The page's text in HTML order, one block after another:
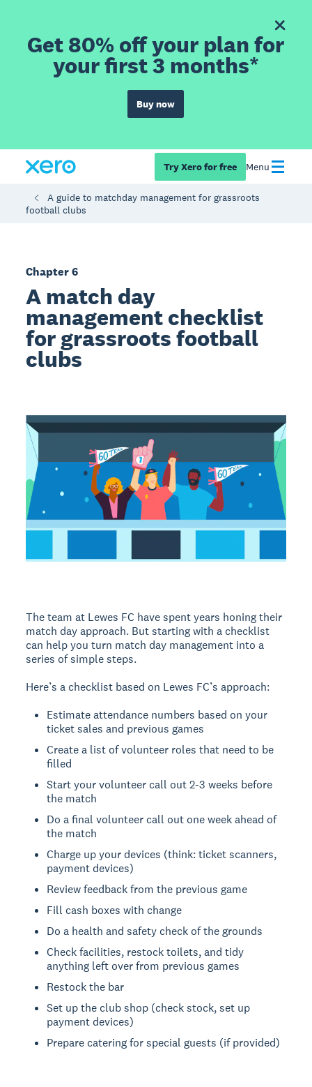
Get 80% off your plan for
your first 3 months*
Buy now
Try Xero for free Menu
A guide to matchday management for grassroots
football clubs
Chapter 6
A match day
management checklist
for grassroots football
clubs
The team at Lewes FC have spent years honing their
match day approach. But starting with a checklist
can help you turn match day management into a
series of simple steps.
Here’s a checklist based on Lewes FC’s approach:
Estimate attendance numbers based on your
ticket sales and previous games
Create a list of volunteer roles that need to be
filled
Start your volunteer call out 2-3 weeks before
the match
Do a final volunteer call out one week ahead of
the match
Charge up your devices (think: ticket scanners,
payment devices)
Review feedback from the previous game
Fill cash boxes with change
Do a health and safety check of the grounds
Check facilities, restock toilets, and tidy
anything left over from previous games
Restock the bar
Set up the club shop (check stock, set up
payment devices)
Prepare catering for special guests (if provided)